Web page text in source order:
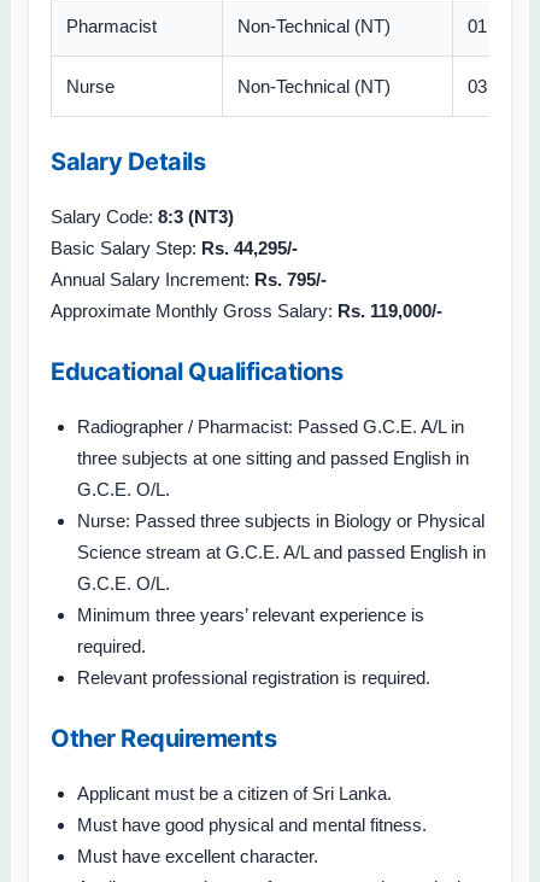
Pharmacist Non-Technical (NT) 01
Nurse Non-Technical (NT) 03
Salary Details
Salary Code: 8:3 (NT3)
Basic Salary Step: Rs. 44,295/-
Annual Salary Increment: Rs. 795/-
Approximate Monthly Gross Salary: Rs. 119,000/-
Educational Qualifications
Radiographer / Pharmacist: Passed G.C.E. A/L in
three subjects at one sitting and passed English in
G.C.E. O/L.
Nurse: Passed three subjects in Biology or Physical
Science stream at G.C.E. A/L and passed English in
G.C.E. O/L.
Minimum three years’ relevant experience is
required.
Relevant professional registration is required.
Other Requirements
Applicant must be a citizen of Sri Lanka.
Must have good physical and mental fitness.
Must have excellent character.